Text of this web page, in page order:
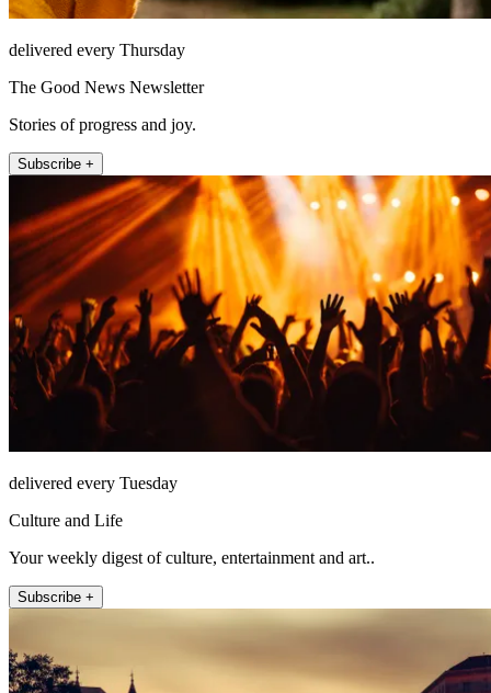
delivered every Thursday
The Good News Newsletter
Stories of progress and joy.
Subscribe +
delivered every Tuesday
Culture and Life
Your weekly digest of culture, entertainment and art..
Subscribe +